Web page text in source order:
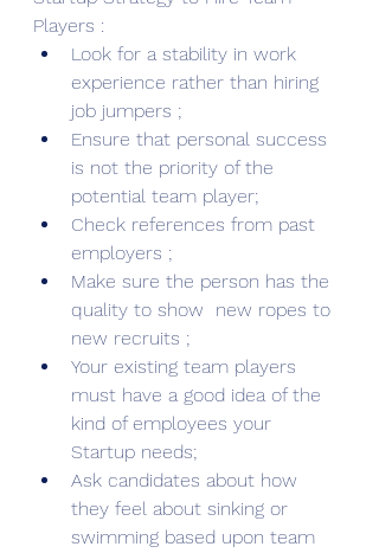
Players :
Look for a stability in work
experience rather than hiring
job jumpers ;
Ensure that personal success
is not the priority of the
potential team player;
Check references from past
employers ;
Make sure the person has the
quality to show  new ropes to
new recruits ;
Your existing team players
must have a good idea of the
kind of employees your
Startup needs;
Ask candidates about how
they feel about sinking or
swimming based upon team